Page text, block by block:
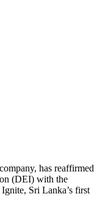
has reaffirmed
(DEI) with the
Sri Lanka’s first